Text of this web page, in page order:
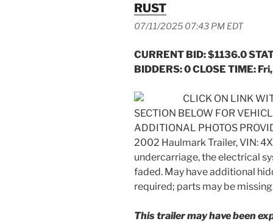
RUST
07/11/2025 07:43 PM EDT
CURRENT BID: $1136.0
BIDDERS: 0 CLOSE TIME:
CLICK ON LINK
SECTION BELOW FOR
ADDITIONAL PHOTOS
2002 Haulmark Trailer, VIN:
undercarriage, the electrical
faded. May have additional
required; parts may be
This trailer may have been